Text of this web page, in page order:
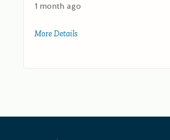
1 month ago
More Details